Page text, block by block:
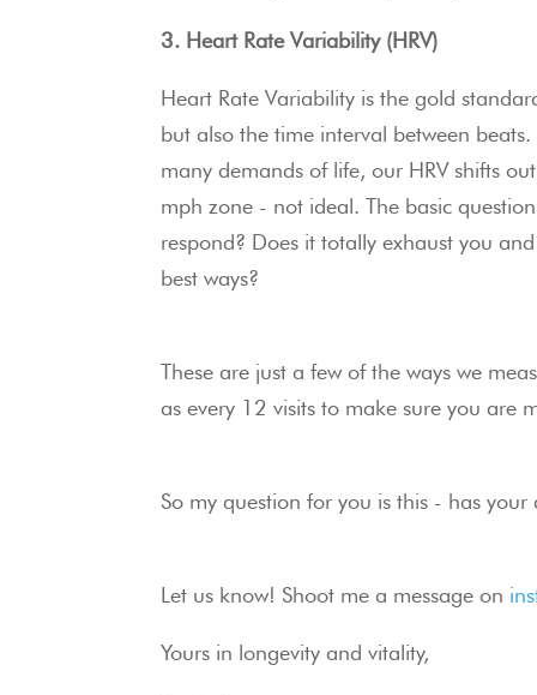
3. Heart Rate Variability (HRV)
Heart Rate Variability is the gold
but also the time interval between
many demands of life, our HRV shifts
mph zone - not ideal. The basic
respond? Does it totally exhaust you
best ways?
These are just a few of the ways we
as every 12 visits to make sure you are
So my question for you is this - has
Let us know! Shoot me a message on
Yours in longevity and vitality,